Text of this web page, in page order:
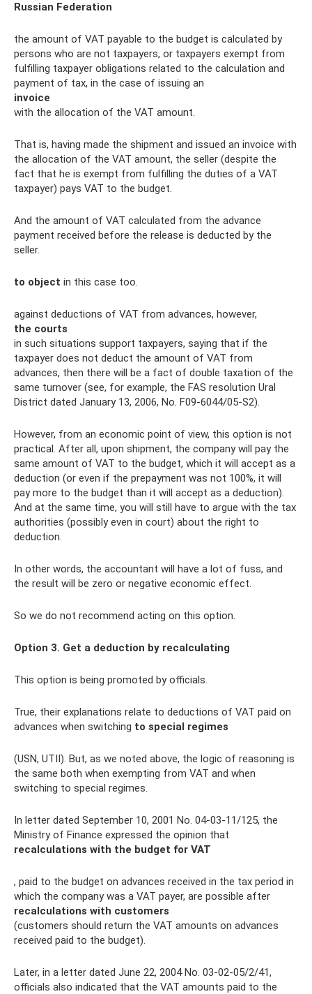
Russian Federation
the amount of VAT payable to the budget is calculated by
persons who are not taxpayers, or taxpayers exempt from
fulfilling taxpayer obligations related to the calculation and
payment of tax, in the case of issuing an
invoice
with the allocation of the VAT amount.
That is, having made the shipment and issued an invoice with
the allocation of the VAT amount, the seller (despite the
fact that he is exempt from fulfilling the duties of a VAT
taxpayer) pays VAT to the budget.
And the amount of VAT calculated from the advance
payment received before the release is deducted by the
seller.
to object in this case too.
against deductions of VAT from advances, however,
the courts
in such situations support taxpayers, saying that if the
taxpayer does not deduct the amount of VAT from
advances, then there will be a fact of double taxation of the
same turnover (see, for example, the FAS resolution Ural
District dated January 13, 2006, No. F09-6044/05-S2).
However, from an economic point of view, this option is not
practical. After all, upon shipment, the company will pay the
same amount of VAT to the budget, which it will accept as a
deduction (or even if the prepayment was not 100%, it will
pay more to the budget than it will accept as a deduction).
And at the same time, you will still have to argue with the tax
authorities (possibly even in court) about the right to
deduction.
In other words, the accountant will have a lot of fuss, and
the result will be zero or negative economic effect.
So we do not recommend acting on this option.
Option 3. Get a deduction by recalculating
This option is being promoted by officials.
True, their explanations relate to deductions of VAT paid on
advances when switching to special regimes
(USN, UTII). But, as we noted above, the logic of reasoning is
the same both when exempting from VAT and when
switching to special regimes.
In letter dated September 10, 2001 No. 04-03-11/125, the
Ministry of Finance expressed the opinion that
recalculations with the budget for VAT
, paid to the budget on advances received in the tax period in
which the company was a VAT payer, are possible after
recalculations with customers
(customers should return the VAT amounts on advances
received paid to the budget).
Later, in a letter dated June 22, 2004 No. 03-02-05/2/41,
officials also indicated that the VAT amounts paid to the